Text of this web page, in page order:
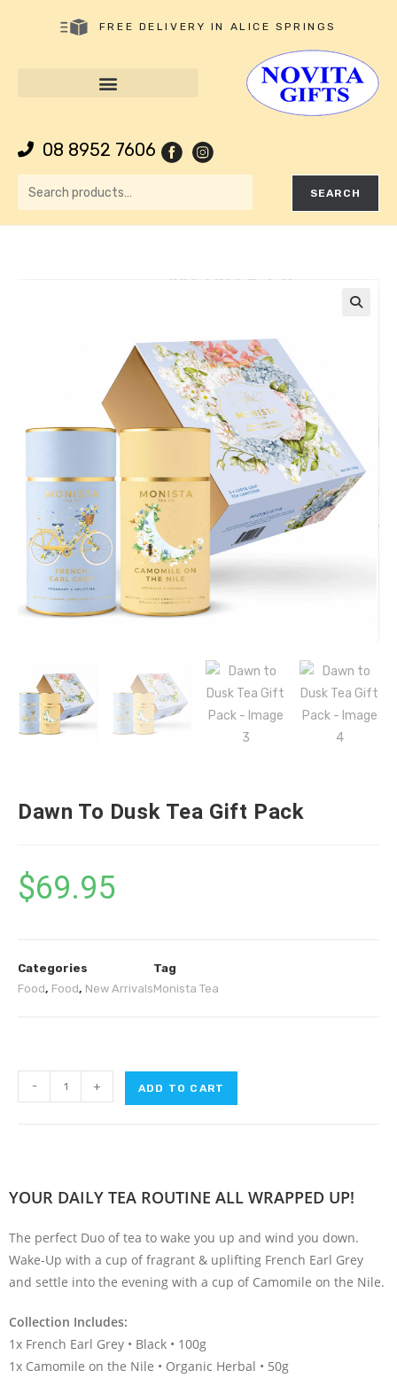
FREE DELIVERY IN ALICE SPRINGS
08 8952 7606
SEARCH
Dawn To Dusk Tea Gift Pack
$69.95
Categories
Food, Food, New Arrivals
Tag
Monista Tea
- + ADD TO CART
YOUR DAILY TEA ROUTINE ALL WRAPPED UP!
The perfect Duo of tea to wake you up and wind you down.
Wake-Up with a cup of fragrant & uplifting French Earl Grey
and settle into the evening with a cup of Camomile on the Nile.
Collection Includes:
1x French Earl Grey • Black • 100g
1x Camomile on the Nile • Organic Herbal • 50g